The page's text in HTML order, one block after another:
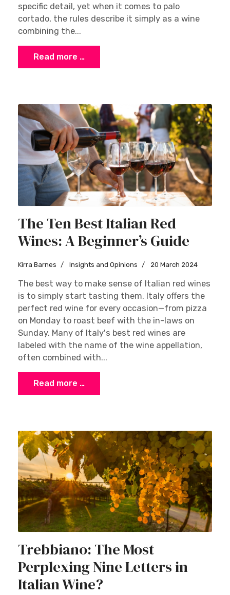
specific detail, yet when it comes to palo
cortado, the rules describe it simply as a wine
combining the...
Read more …
The Ten Best Italian Red
Wines: A Beginner’s Guide
Kirra Barnes Insights and Opinions 20 March 2024
The best way to make sense of Italian red wines
is to simply start tasting them. Italy offers the
perfect red wine for every occasion—from pizza
on Monday to roast beef with the in-laws on
Sunday. Many of Italy's best red wines are
labeled with the name of the wine appellation,
often combined with...
Read more …
Trebbiano: The Most
Perplexing Nine Letters in
Italian Wine?